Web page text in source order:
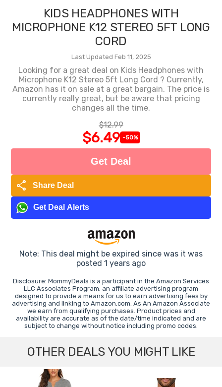
KIDS HEADPHONES WITH
MICROPHONE K12 STEREO 5FT LONG
CORD
Last Updated Feb 11, 2025
Looking for a great deal on Kids Headphones with
Microphone K12 Stereo 5ft Long Cord ? Currently,
Amazon has it on sale at a great bargain. The price is
currently really great, but be aware that pricing
changes all the time.
$12.99
$6.49 -50%
Get Deal
share Share Deal
Get Deal Alerts
Note: This deal might be expired since was it was
posted 1 years ago
Disclosure: MommyDeals is a participant in the Amazon Services
LLC Associates Program, an affiliate advertising program
designed to provide a means for us to earn advertising fees by
advertising and linking to Amazon.com. As An Amazon Associate
we earn from qualifying purchases. Product prices and
availability are accurate as of the date/time indicated and are
subject to change without notice including promo codes.
OTHER DEALS YOU MIGHT LIKE